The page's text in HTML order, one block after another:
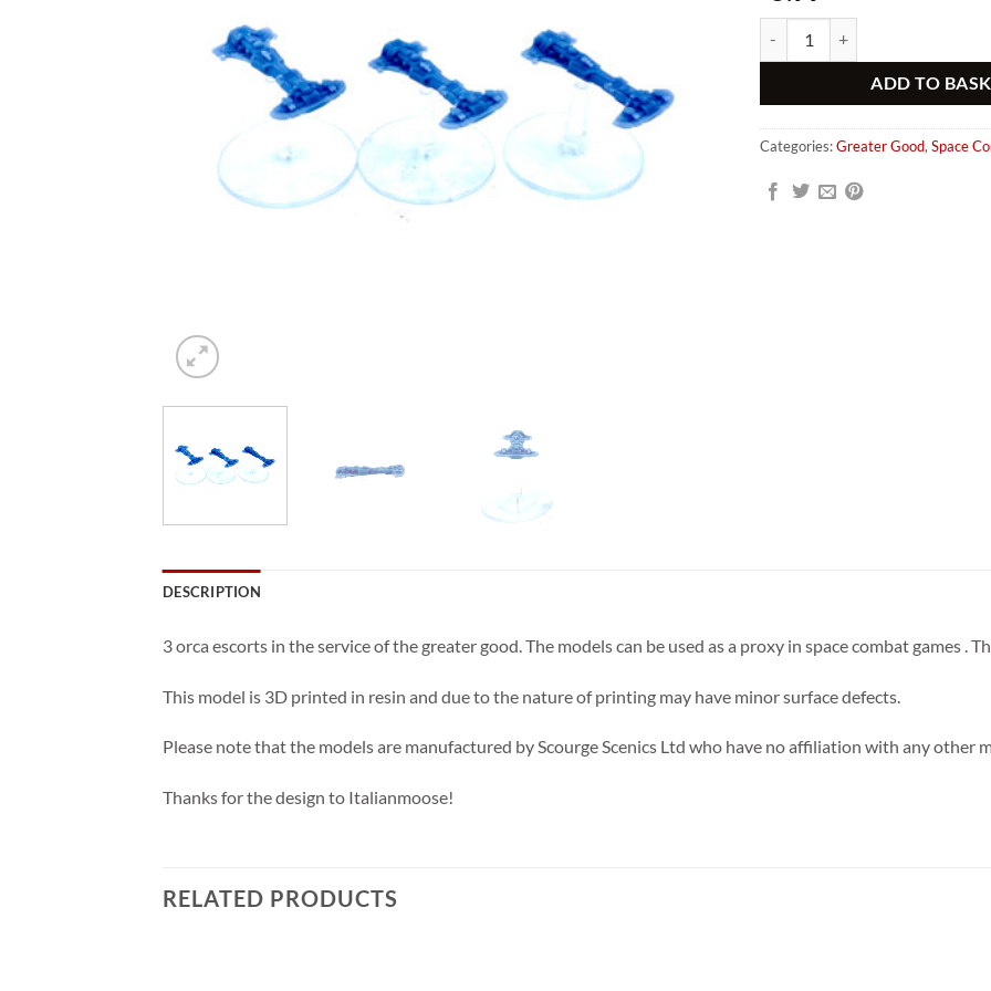
ADD TO
Alternative:
Categories:Greater Good, Space
DESCRIPTION
3 orca escorts in the service of the greater good. The models can be used as a proxy in space combat games .
This model is 3D printed in resin and due to the nature of printing may have minor surface defects.
Please note that the models are manufactured by Scourge Scenics Ltd who have no affiliation with any other
Thanks for the design to Italianmoose!
RELATED PRODUCTS